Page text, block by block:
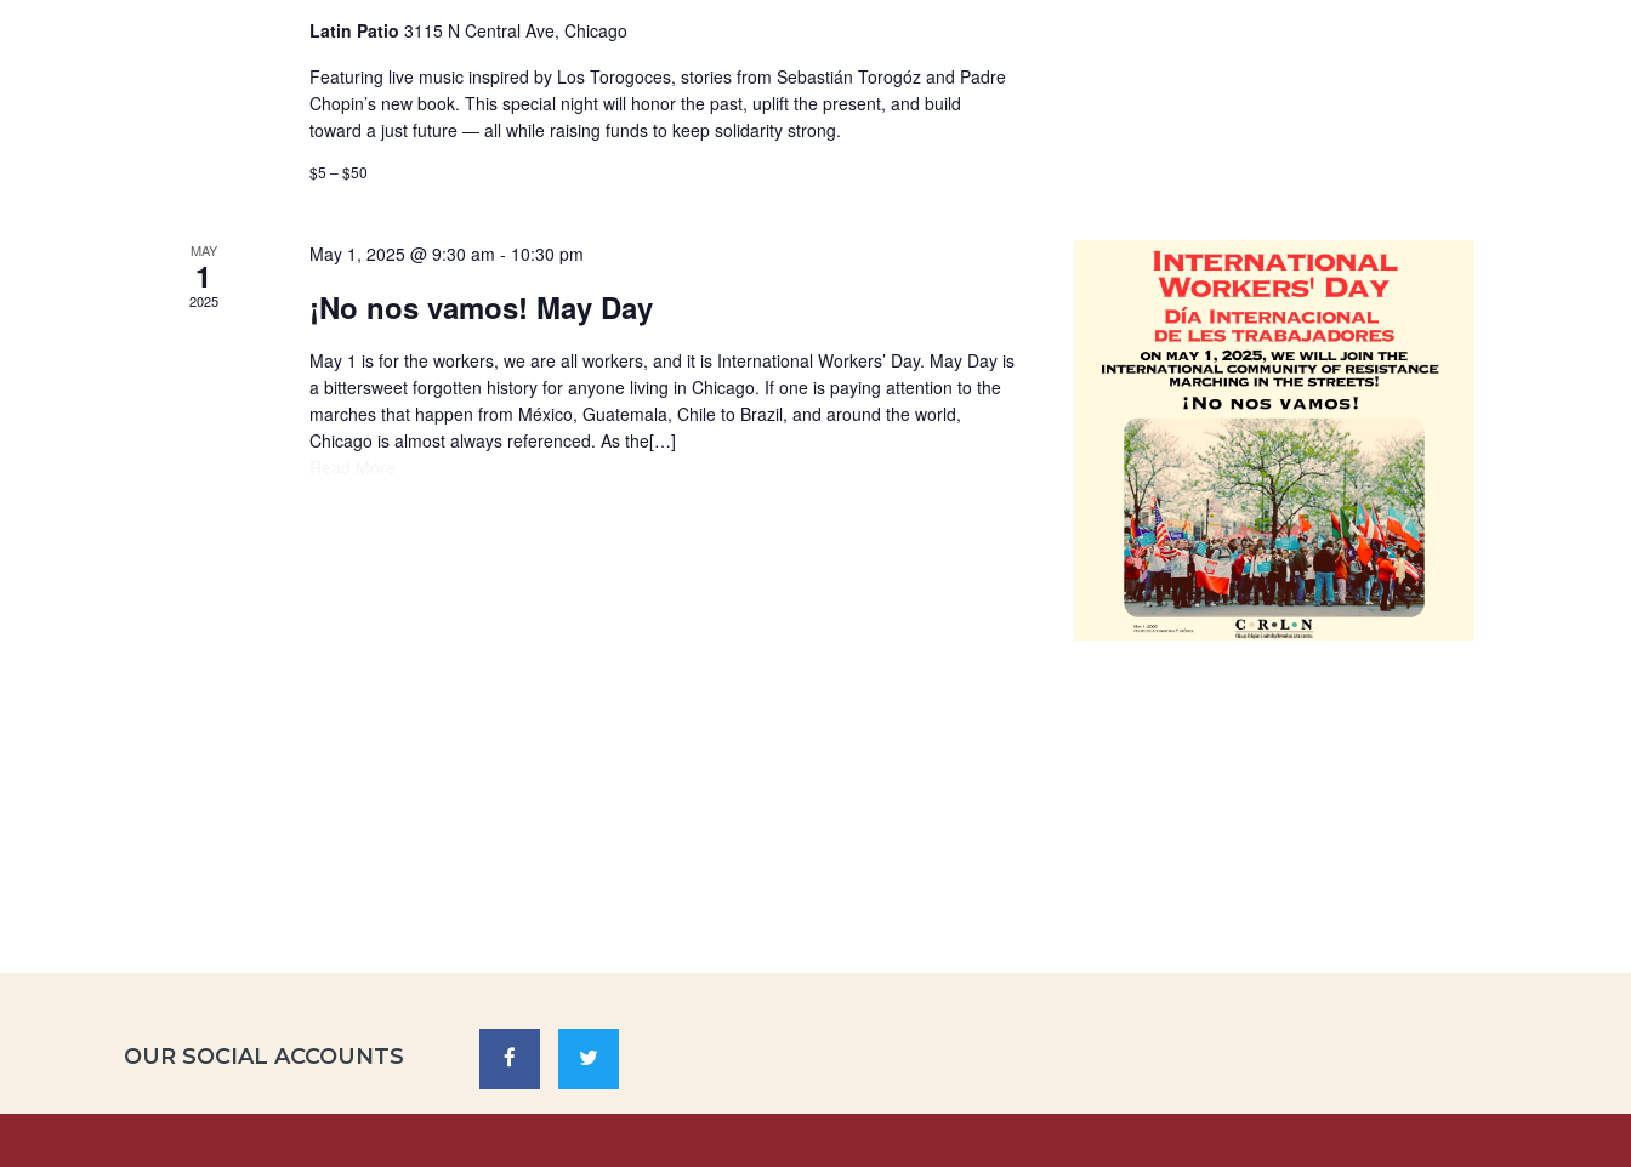
Latin Patio 3115 N Central Ave, Chicago
Featuring live music inspired by Los Torogoces, stories from Sebastián Torogóz and Padre
Chopin’s new book. This special night will honor the past, uplift the present, and build
toward a just future — all while raising funds to keep solidarity strong.
$5 – $50
MAY
1
2025
May 1, 2025 @ 9:30 am - 10:30 pm
¡No nos vamos! May Day
May 1 is for the workers, we are all workers, and it is International Workers’ Day. May Day is
a bittersweet forgotten history for anyone living in Chicago. If one is paying attention to the
marches that happen from México, Guatemala, Chile to Brazil, and around the world,
Chicago is almost always referenced. As the[…]
OUR SOCIAL ACCOUNTS